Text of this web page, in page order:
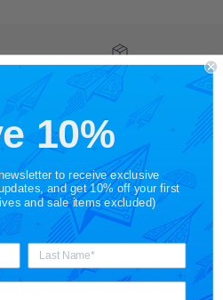
Free Shipping on US
Orders $65+
Shop in Store
brand for those who appreciate
pop culture. Made for the
10%
to receive exclusive
and get 10% off your first
and sale items excluded)